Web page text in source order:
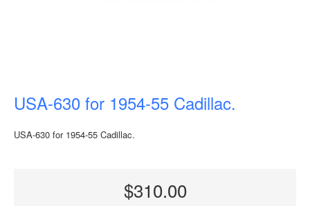
USA-630 for 1954-55 Cadillac.
USA-630 for 1954-55 Cadillac.
$310.00